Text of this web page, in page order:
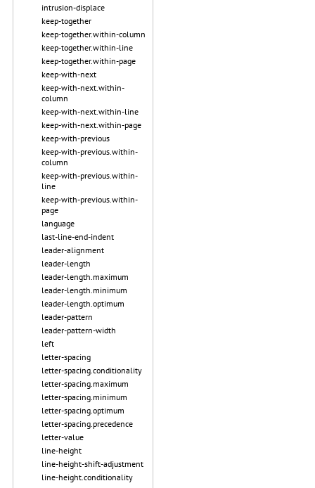
intrusion-displace
keep-together
keep-together.within-column
keep-together.within-line
keep-together.within-page
keep-with-next
keep-with-next.within-
column
keep-with-next.within-line
keep-with-next.within-page
keep-with-previous
keep-with-previous.within-
column
keep-with-previous.within-
line
keep-with-previous.within-
page
language
last-line-end-indent
leader-alignment
leader-length
leader-length.maximum
leader-length.minimum
leader-length.optimum
leader-pattern
leader-pattern-width
left
letter-spacing
letter-spacing.conditionality
letter-spacing.maximum
letter-spacing.minimum
letter-spacing.optimum
letter-spacing.precedence
letter-value
line-height
line-height-shift-adjustment
line-height.conditionality